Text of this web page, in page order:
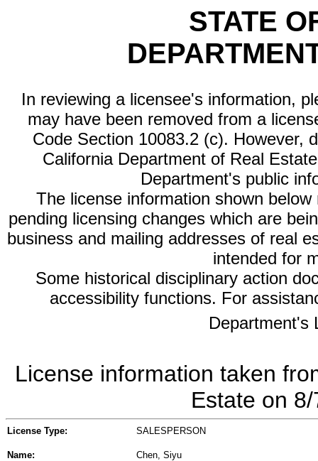
STATE
In reviewing a licensee's information,
may have been removed from a
Code Section 10083.2 (c). However,
California Department of Real
Department's public
The license information shown
pending licensing changes which are
business and mailing addresses of real
intended for
Some historical disciplinary action
accessibility functions. For
Department's
License information taken
Estate on
License Type: SALESPERSON
Name: Chen, Siyu